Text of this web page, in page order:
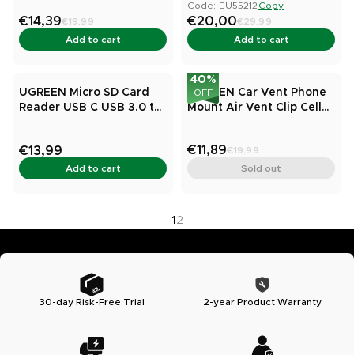
€14,39€19,99
Add to cart
Code: EU55212 Copy
€20,00€29,99
Add to cart
UGREEN Micro SD Card
Reader USB C USB 3.0 to
€13,99
Add to cart
40%
OFF
UGREEN Car Vent Phone
Mount Air Vent Clip Cell
€11,89€19,99
Sold out
1 2
30-day Risk-Free Trial 2-year Product Warranty